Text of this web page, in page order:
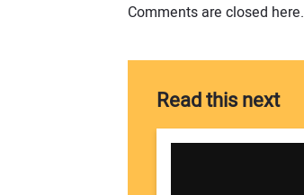
Comments are closed here.
Read this next